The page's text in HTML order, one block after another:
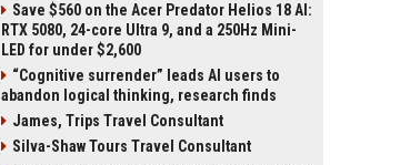
Save $560 on the Acer Predator Helios 18 AI:
RTX 5080, 24-core Ultra 9, and a 250Hz Mini-
LED for under $2,600
“Cognitive surrender” leads AI users to
abandon logical thinking, research finds
James, Trips Travel Consultant
Silva-Shaw Tours Travel Consultant